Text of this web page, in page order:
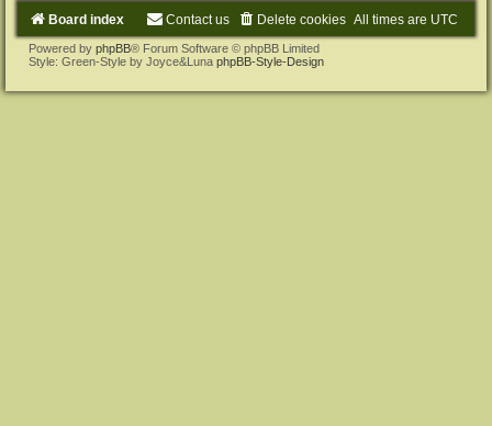
Board index All times are UTC
Delete cookies
Contact us
Powered by phpBB® Forum Software © phpBB Limited
Style: Green-Style by Joyce&Luna phpBB-Style-Design